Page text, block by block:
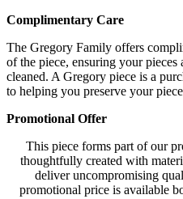
Complimentary Care
The Gregory Family offers
of the piece, ensuring your pieces
cleaned. A Gregory piece is a
to helping you preserve your
Promotional Offer
This piece forms part of our
thoughtfully created with
deliver uncompromising
promotional price is available